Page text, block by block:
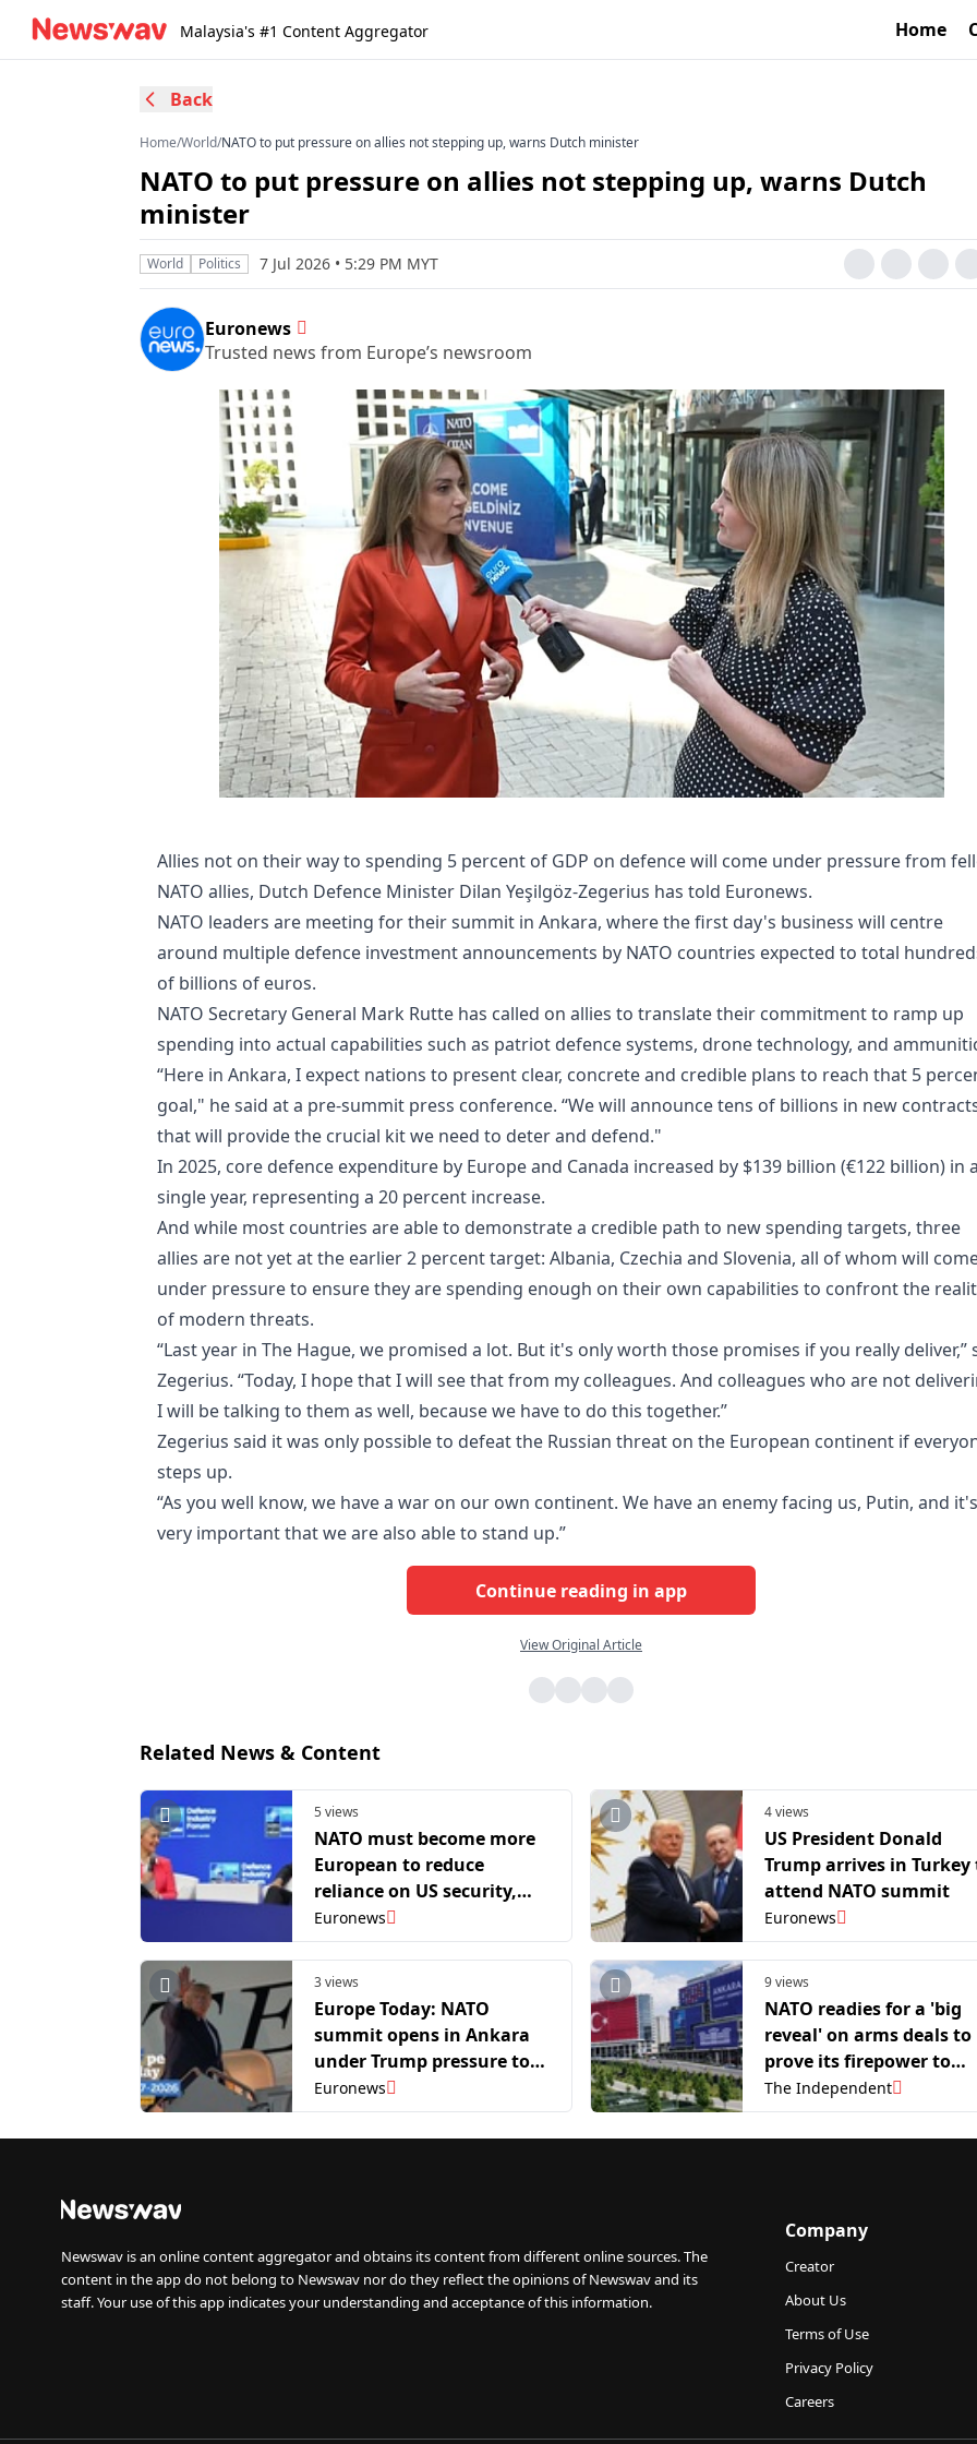
Malaysia's #1 Content Aggregator Home
Back
Home/World/NATO to put pressure on allies not stepping up, warns Dutch minister
NATO to put pressure on allies not stepping up, warns Dutch
minister
World Politics 7 Jul 2026 • 5:29 PM MYT
Euronews
Trusted news from Europe’s newsroom
Allies not on their way to spending 5 percent of GDP on defence will come under pressure from
NATO allies, Dutch Defence Minister Dilan Yeşilgöz-Zegerius has told Euronews.
NATO leaders are meeting for their summit in Ankara, where the first day's business will centre
around multiple defence investment announcements by NATO countries expected to total
of billions of euros.
NATO Secretary General Mark Rutte has called on allies to translate their commitment to ramp up
spending into actual capabilities such as patriot defence systems, drone technology, and
“Here in Ankara, I expect nations to present clear, concrete and credible plans to reach that 5
goal," he said at a pre-summit press conference. “We will announce tens of billions in new
that will provide the crucial kit we need to deter and defend."
In 2025, core defence expenditure by Europe and Canada increased by $139 billion (€122 billion) in
single year, representing a 20 percent increase.
And while most countries are able to demonstrate a credible path to new spending targets, three
allies are not yet at the earlier 2 percent target: Albania, Czechia and Slovenia, all of whom will
under pressure to ensure they are spending enough on their own capabilities to confront the
of modern threats.
“Last year in The Hague, we promised a lot. But it's only worth those promises if you really deliver,”
Zegerius. “Today, I hope that I will see that from my colleagues. And colleagues who are not
I will be talking to them as well, because we have to do this together.”
Zegerius said it was only possible to defeat the Russian threat on the European continent if
steps up.
“As you well know, we have a war on our own continent. We have an enemy facing us, Putin, and it's
very important that we are also able to stand up.”
Continue reading in app
View Original Article
Related News & Content
5 views
NATO must become more
European to reduce
reliance on US security,
von der Leyen and Rutte
say
Euronews
4 views
US President Donald
Trump arrives in Turkey
attend NATO summit
Euronews
3 views
Europe Today: NATO
summit opens in Ankara
under Trump pressure to
boost defence spending
Euronews
9 views
NATO readies for a 'big
reveal' on arms deals to
prove its firepower to
Trump
The Independent
Newswav is an online content aggregator and obtains its content from different online sources. The
content in the app do not belong to Newswav nor do they reflect the opinions of Newswav and its
staff. Your use of this app indicates your understanding and acceptance of this information.
Company
Creator
About Us
Terms of Use
Privacy Policy
Careers